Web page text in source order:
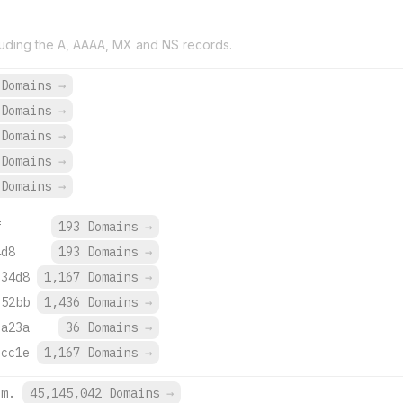
the A, AAAA, MX and NS records.
→
→
→
→
→
193 Domains →
193 Domains →
1,167 Domains →
1,436 Domains →
36 Domains →
1,167 Domains →
45,145,042 Domains →